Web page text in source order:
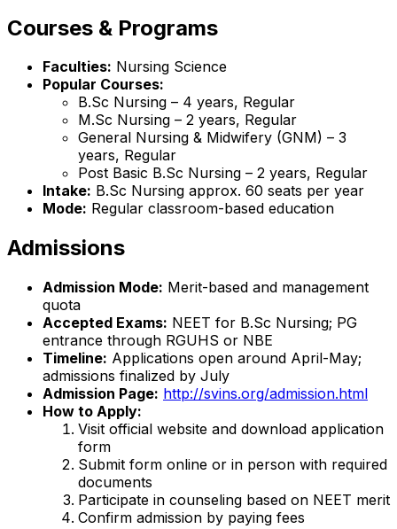
Courses & Programs
Faculties: Nursing Science
Popular Courses:
B.Sc Nursing – 4 years, Regular
M.Sc Nursing – 2 years, Regular
General Nursing & Midwifery (GNM) – 3
years, Regular
Post Basic B.Sc Nursing – 2 years, Regular
Intake: B.Sc Nursing approx. 60 seats per year
Mode: Regular classroom-based education
Admissions
Admission Mode: Merit-based and management
quota
Accepted Exams: NEET for B.Sc Nursing; PG
entrance through RGUHS or NBE
Timeline: Applications open around April-May;
admissions finalized by July
Admission Page: http://svins.org/admission.html
How to Apply:
Visit official website and download application
form
Submit form online or in person with required
documents
Participate in counseling based on NEET merit
Confirm admission by paying fees